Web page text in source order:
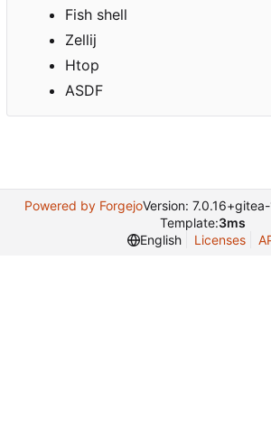
Fish shell
Zellij
Htop
ASDF
Powered by ForgejoVersion: 7.0.16+gitea-
Template:3ms
English
Licenses